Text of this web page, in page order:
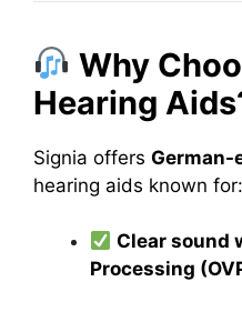
Why
Hearing
Signia offers German-
hearing aids known for:
Clear sound
Processing